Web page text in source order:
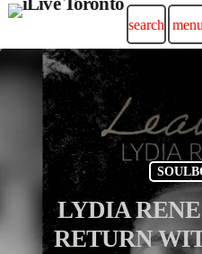
search menu
LYDIA
RETURN